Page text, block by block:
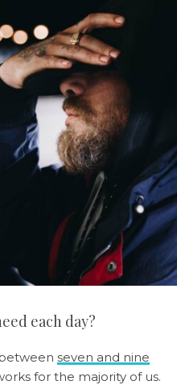
each day?
seven and nine
for the majority of us.